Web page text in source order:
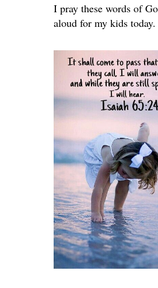
I pray these words of
aloud for my kids today.